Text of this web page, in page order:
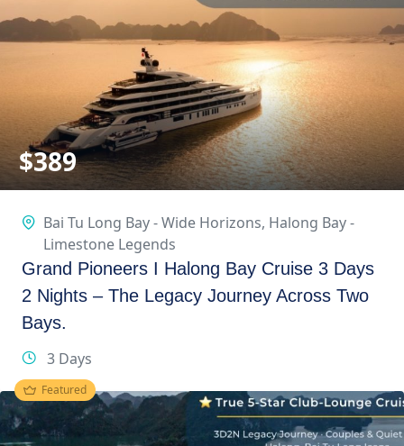
$389
Bai Tu Long Bay - Wide Horizons, Halong Bay -
Limestone Legends
Grand Pioneers I Halong Bay Cruise 3 Days
2 Nights – The Legacy Journey Across Two
Bays.
3 Days
Featured